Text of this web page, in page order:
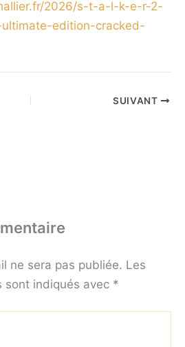
2026/s-t-a-l-k-e-r-2-
edition-cracked-
SUIVANT
ne sera pas publiée. Les
sont indiqués avec *